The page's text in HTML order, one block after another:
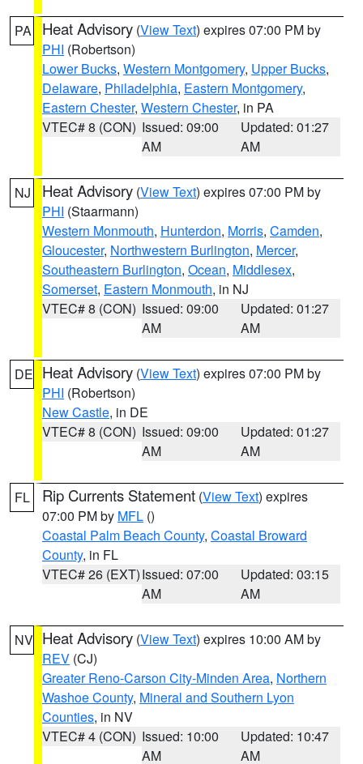
PA Heat Advisory (View Text) expires 07:00 PM by
PHI (Robertson)
Lower Bucks, Western Montgomery, Upper Bucks,
Delaware, Philadelphia, Eastern Montgomery,
Eastern Chester, Western Chester, in PA
VTEC# 8 (CON) Issued: 09:00
AM
Updated: 01:27
AM
NJ Heat Advisory (View Text) expires 07:00 PM by
PHI (Staarmann)
Western Monmouth, Hunterdon, Morris, Camden,
Gloucester, Northwestern Burlington, Mercer,
Southeastern Burlington, Ocean, Middlesex,
Somerset, Eastern Monmouth, in NJ
VTEC# 8 (CON) Issued: 09:00
AM
Updated: 01:27
AM
DE Heat Advisory (View Text) expires 07:00 PM by
PHI (Robertson)
New Castle, in DE
VTEC# 8 (CON) Issued: 09:00
AM
Updated: 01:27
AM
FL Rip Currents Statement (View Text) expires
07:00 PM by MFL ()
Coastal Palm Beach County, Coastal Broward
County, in FL
VTEC# 26 (EXT)Issued: 07:00
AM
Updated: 03:15
AM
NV Heat Advisory (View Text) expires 10:00 AM by
REV (CJ)
Greater Reno-Carson City-Minden Area, Northern
Washoe County, Mineral and Southern Lyon
Counties, in NV
VTEC# 4 (CON) Issued: 10:00
AM
Updated: 10:47
AM